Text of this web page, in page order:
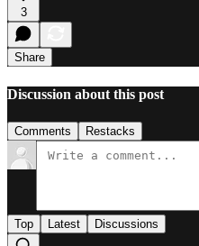
3
Share
Discussion about this post
Comments Restacks
Top Latest Discussions